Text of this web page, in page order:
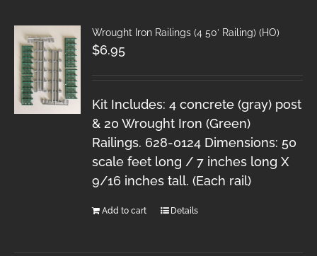
Wrought Iron Railings (4 50′ Railing) (HO)
$6.95
Kit Includes: 4 concrete (gray) post
& 20 Wrought Iron (Green)
Railings. 628-0124 Dimensions: 50
scale feet long / 7 inches long X
9/16 inches tall. (Each rail)
Add to cart Details